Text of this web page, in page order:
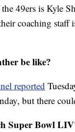
49ers is Kyle
coaching
be like?
reported
but there
Super Bowl